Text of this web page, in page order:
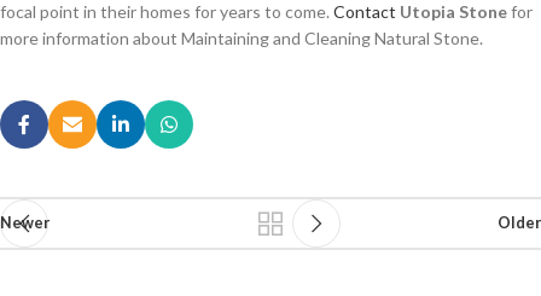
focal point in their homes for years to come. Contact Utopia Stonefor
more information about Maintaining and Cleaning Natural Stone.
Newer Older